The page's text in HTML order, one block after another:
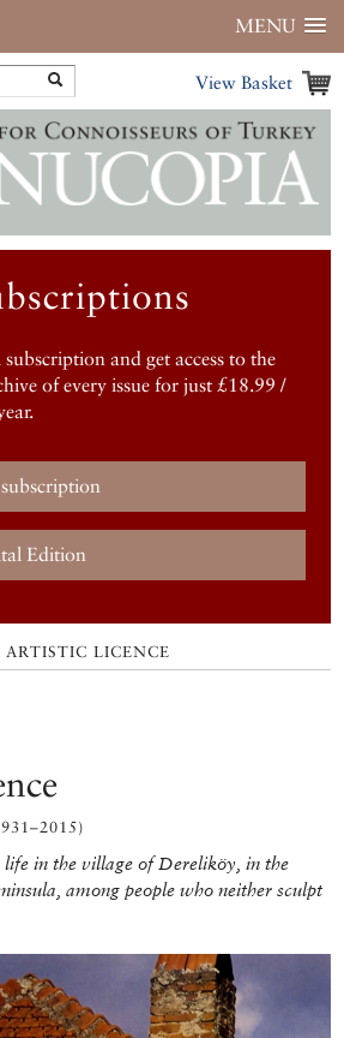
MENU
View Basket
and get access to the
of every issue for just £18.99 /
Edition
ARTISTIC LICENCE
in the village of Dereliköy, in the
among people who neither sculpt